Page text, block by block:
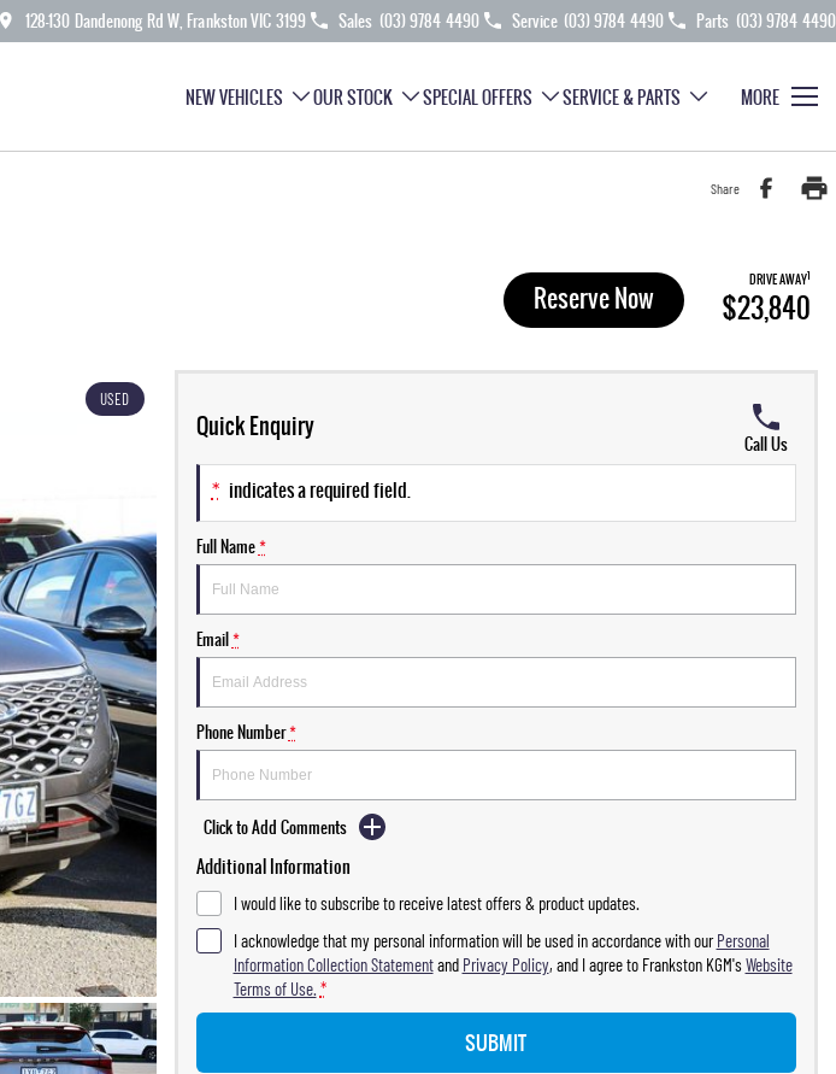
128-130 Dandenong Rd W, Frankston VIC 3199 Sales (03) 9784 4490 Service (03) 9784 4490 Parts (03) 9784 4490
NEW VEHICLES OUR STOCK SPECIAL OFFERS SERVICE & PARTS MORE
Share
Reserve Now DRIVE AWAY1
$23,840
USED
Quick Enquiry
Call Us
* indicates a required field.
Full Name*
Email*
Phone Number*
Click to Add Comments
Additional Information
I would like to subscribe to receive latest offers & product updates.
I acknowledge that my personal information will be used in accordance with ourPersonal
Information Collection Statementand Privacy Policy, and I agree to Frankston KGM'sWebsite
Terms of Use. *
SUBMIT